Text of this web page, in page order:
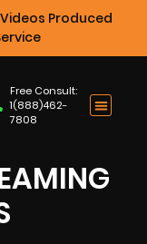
Produced
Free Consult:
1(888)462-
7808